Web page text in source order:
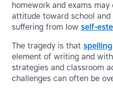
homework and exams
attitude toward school
suffering from low self-
The tragedy is that spelling
element of writing and
strategies and classroom
challenges can often be